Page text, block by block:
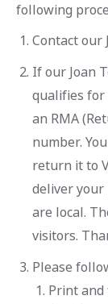
following
Contact our
If our Joan
qualifies for
an RMA
number.
return it to
deliver your
are local.
visitors.
Please
Print and